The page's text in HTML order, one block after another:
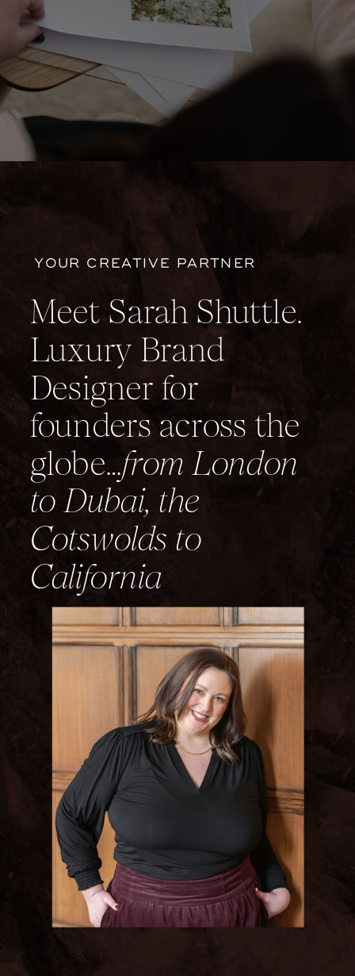
Meet Sarah Shuttle.
Luxury Brand
Designer for
founders across the
globe…from London
to Dubai, the
Cotswolds to
California
YOUR CREATIVE PARTNER